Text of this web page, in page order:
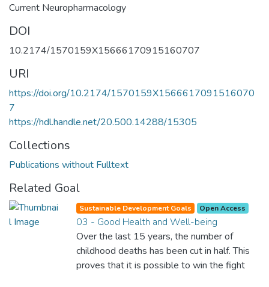
Current Neuropharmacology
DOI
10.2174/1570159X15666170915160707
URI
https://doi.org/10.2174/1570159X1566617091516070
7
https://hdl.handle.net/20.500.14288/15305
Collections
Publications without Fulltext
Related Goal
Sustainable Development Goals Open Access
03 - Good Health and Well-being
Over the last 15 years, the number of
childhood deaths has been cut in half. This
proves that it is possible to win the fight